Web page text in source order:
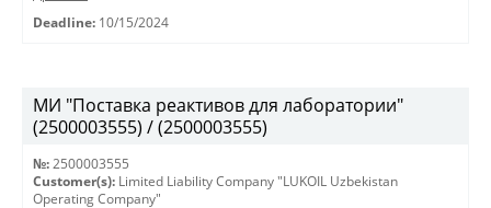
Deadline: 10/15/2024
МИ "Поставка реактивов для лаборатории"
(2500003555) / (2500003555)
№: 2500003555
Customer(s): Limited Liability Company "LUKOIL Uzbekistan
Operating Company"